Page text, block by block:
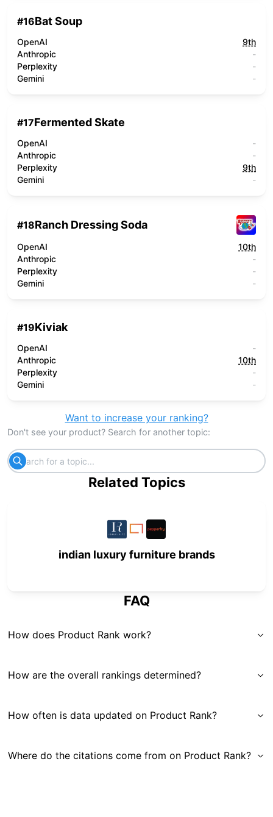
#16Bat Soup
OpenAI
9th
Anthropic
-
Perplexity
-
Gemini
-
#17Fermented Skate
OpenAI
-
Anthropic
-
Perplexity
9th
Gemini
-
#18Ranch Dressing Soda
OpenAI
10th
Anthropic
-
Perplexity
-
Gemini
-
#19Kiviak
OpenAI
-
Anthropic
10th
Perplexity
-
Gemini
-
Want to increase your ranking?
Don't see your product? Search for another topic:
Related Topics
indian luxury furniture brands
FAQ
How does Product Rank work?
How are the overall rankings determined?
How often is data updated on Product Rank?
Where do the citations come from on Product Rank?